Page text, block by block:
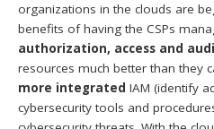
organizations in the clouds are
benefits of having the CSPs
authorization, access and
resources much better than they
more integrated IAM (identify
cybersecurity tools and